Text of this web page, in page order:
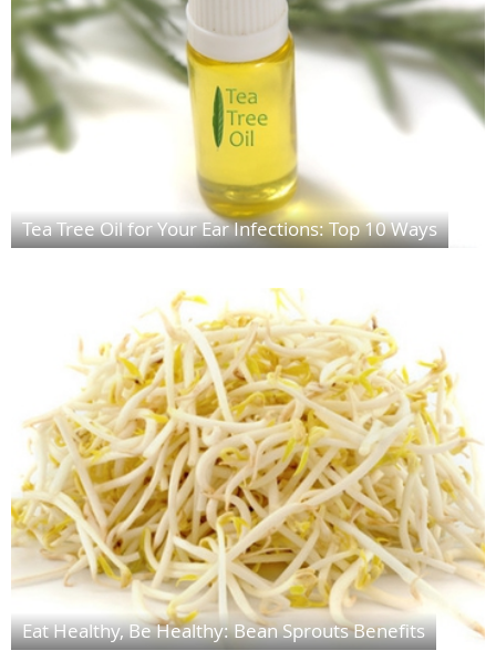
Tea Tree Oil for Your Ear Infections: Top 10 Ways
Eat Healthy, Be Healthy: Bean Sprouts Benefits